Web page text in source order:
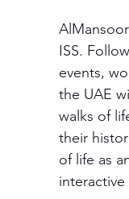
ISS.
events,
the UAE
walks of
their
of life as